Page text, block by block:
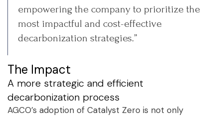
empowering the company to prioritize the
most impactful and cost-effective
decarbonization strategies.”
The Impact
A more strategic and efficient
decarbonization process
AGCO’s adoption of Catalyst Zero is not only